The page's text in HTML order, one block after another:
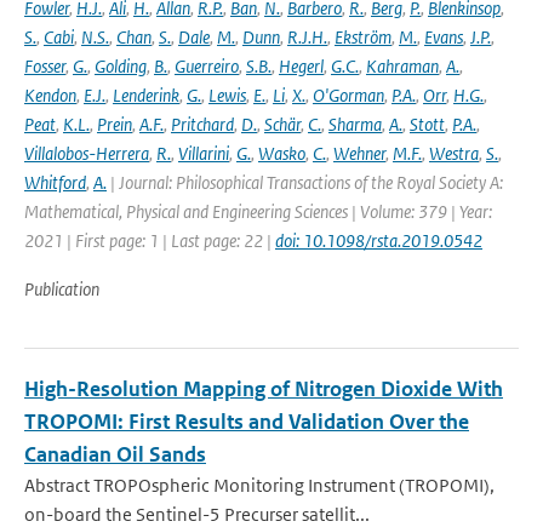
Fowler, H.J., Ali, H., Allan, R.P., Ban, N., Barbero, R., Berg, P., Blenkinsop,
S., Cabi, N.S., Chan, S., Dale, M., Dunn, R.J.H., Ekström, M., Evans, J.P.,
Fosser, G., Golding, B., Guerreiro, S.B., Hegerl, G.C., Kahraman, A.,
Kendon, E.J., Lenderink, G., Lewis, E., Li, X., O'Gorman, P.A., Orr, H.G.,
Peat, K.L., Prein, A.F., Pritchard, D., Schär, C., Sharma, A., Stott, P.A.,
Villalobos-Herrera, R., Villarini, G., Wasko, C., Wehner, M.F., Westra, S.,
Whitford, A. | Journal: Philosophical Transactions of the Royal Society A:
Mathematical, Physical and Engineering Sciences | Volume: 379 | Year:
2021 | First page: 1 | Last page: 22 | doi: 10.1098/rsta.2019.0542
Publication
High-Resolution Mapping of Nitrogen Dioxide With
TROPOMI: First Results and Validation Over the
Canadian Oil Sands
Abstract TROPOspheric Monitoring Instrument (TROPOMI),
on-board the Sentinel-5 Precurser satellit...